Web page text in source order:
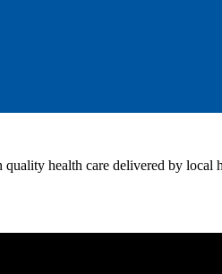
health care delivered by